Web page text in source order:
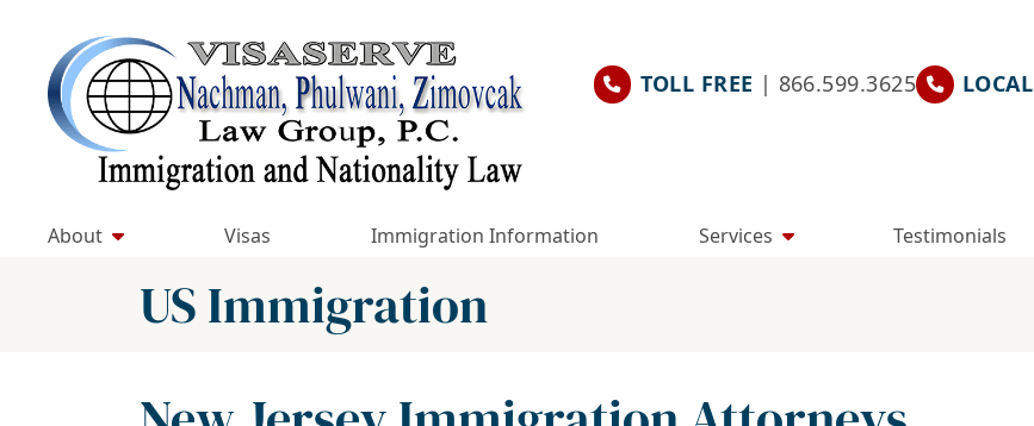
content
Return home
TOLL FREE | 866.599.3625 LOCAL
About Visas Immigration Information Services Testimonials
US Immigration